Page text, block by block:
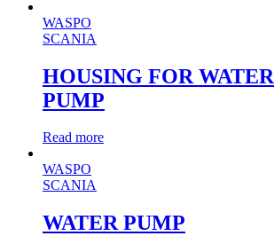
WASPO
SCANIA
HOUSING FOR WATER
PUMP
Read more
WASPO
SCANIA
WATER PUMP